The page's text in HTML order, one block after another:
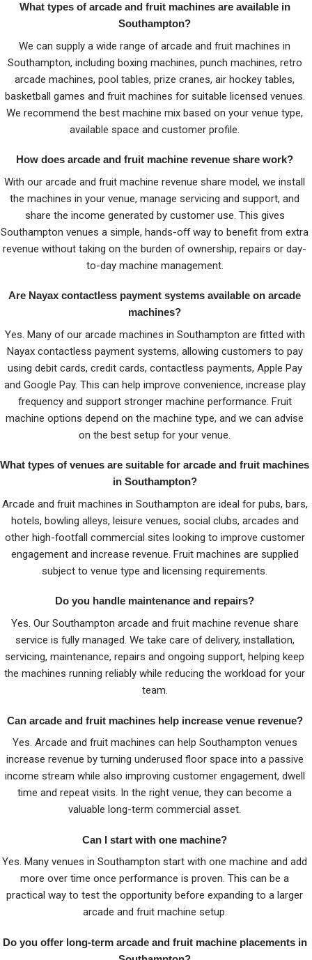
What types of arcade and fruit machines are available in
Southampton?
We can supply a wide range of arcade and fruit machines in
Southampton, including boxing machines, punch machines, retro
arcade machines, pool tables, prize cranes, air hockey tables,
basketball games and fruit machines for suitable licensed venues.
We recommend the best machine mix based on your venue type,
available space and customer profile.
How does arcade and fruit machine revenue share work?
With our arcade and fruit machine revenue share model, we install
the machines in your venue, manage servicing and support, and
share the income generated by customer use. This gives
Southampton venues a simple, hands-off way to benefit from extra
revenue without taking on the burden of ownership, repairs or day-
to-day machine management.
Are Nayax contactless payment systems available on arcade
machines?
Yes. Many of our arcade machines in Southampton are fitted with
Nayax contactless payment systems, allowing customers to pay
using debit cards, credit cards, contactless payments, Apple Pay
and Google Pay. This can help improve convenience, increase play
frequency and support stronger machine performance. Fruit
machine options depend on the machine type, and we can advise
on the best setup for your venue.
What types of venues are suitable for arcade and fruit machines
in Southampton?
Arcade and fruit machines in Southampton are ideal for pubs, bars,
hotels, bowling alleys, leisure venues, social clubs, arcades and
other high-footfall commercial sites looking to improve customer
engagement and increase revenue. Fruit machines are supplied
subject to venue type and licensing requirements.
Do you handle maintenance and repairs?
Yes. Our Southampton arcade and fruit machine revenue share
service is fully managed. We take care of delivery, installation,
servicing, maintenance, repairs and ongoing support, helping keep
the machines running reliably while reducing the workload for your
team.
Can arcade and fruit machines help increase venue revenue?
Yes. Arcade and fruit machines can help Southampton venues
increase revenue by turning underused floor space into a passive
income stream while also improving customer engagement, dwell
time and repeat visits. In the right venue, they can become a
valuable long-term commercial asset.
Can I start with one machine?
Yes. Many venues in Southampton start with one machine and add
more over time once performance is proven. This can be a
practical way to test the opportunity before expanding to a larger
arcade and fruit machine setup.
Do you offer long-term arcade and fruit machine placements in